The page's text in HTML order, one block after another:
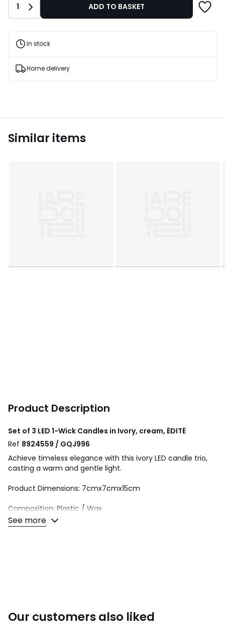
Quantity
1 ADD TO BASKET
In stock
Home delivery
Similar items
Product Description
Set of 3 LED 1-Wick Candles in Ivory, cream, ÉDITÉ
Ref 8924559 / GQJ996
Achieve timeless elegance with this ivory LED candle trio,
casting a warm and gentle light.
Product Dimensions: 7cmx7cmx15cm
Composition: Plastic / Wax
See more
Our customers also liked